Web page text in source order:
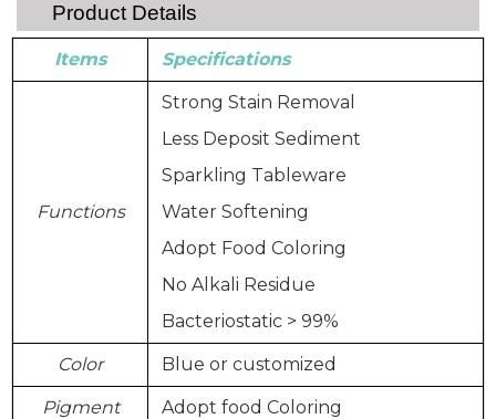
Product Details
Items Specifications
Functions
Strong Stain Removal
Less Deposit Sediment
Sparkling Tableware
Water Softening
Adopt Food Coloring
No Alkali Residue
Bacteriostatic > 99%
Color Blue or customized
Pigment Adopt food Coloring